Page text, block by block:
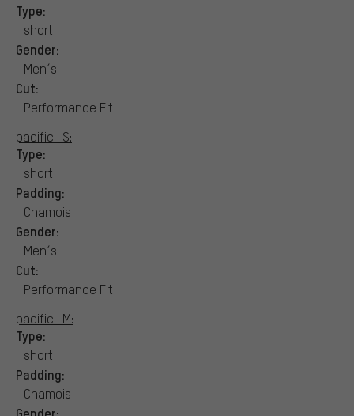
Type:
short
Gender:
Men´s
Cut:
Performance Fit
pacific | S:
Type:
short
Padding:
Chamois
Gender:
Men´s
Cut:
Performance Fit
pacific | M:
Type:
short
Padding:
Chamois